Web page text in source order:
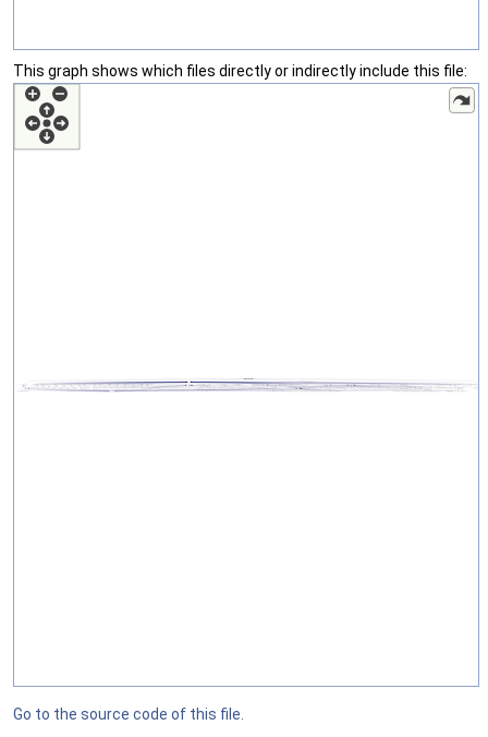
This graph shows which files directly or indirectly include this file:
Go to the source code of this file.